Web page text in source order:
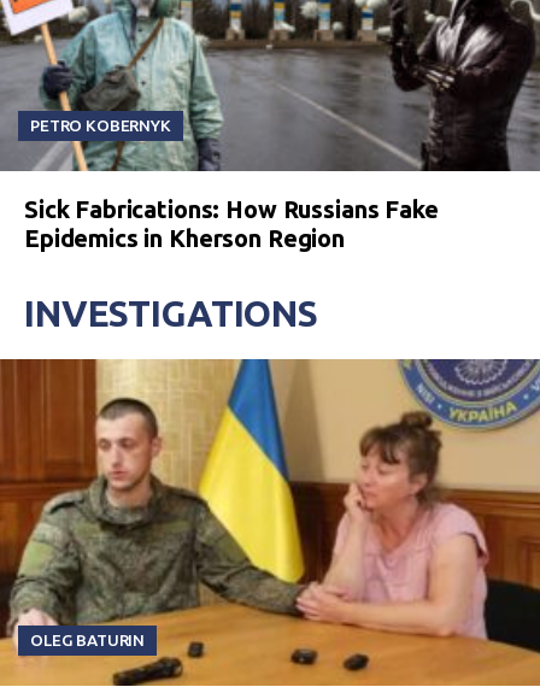
PETRO KOBERNYK
Sick Fabrications: How Russians Fake
Epidemics in Kherson Region
INVESTIGATIONS
OLEG BATURIN